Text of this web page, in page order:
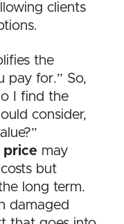
clients
the
pay for.” So,
I find the
consider,
price may
but
long term.
damaged